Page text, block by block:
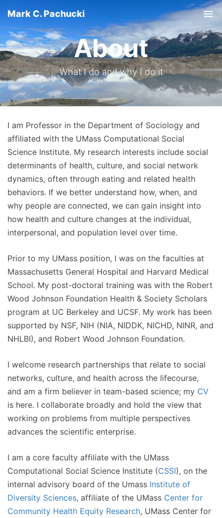
Mark C. Pachucki
About
What I do and why I do it
I am Professor in the Department of Sociology and
affiliated with the UMass Computational Social
Science Institute. My research interests include social
determinants of health, culture, and social network
dynamics, often through eating and related health
behaviors. If we better understand how, when, and
why people are connected, we can gain insight into
how health and culture changes at the individual,
interpersonal, and population level over time.
Prior to my UMass position, I was on the faculties at
Massachusetts General Hospital and Harvard Medical
School. My post-doctoral training was with the Robert
Wood Johnson Foundation Health & Society Scholars
program at UC Berkeley and UCSF. My work has been
supported by NSF, NIH (NIA, NIDDK, NICHD, NINR, and
NHLBI), and Robert Wood Johnson Foundation.
I welcome research partnerships that relate to social
networks, culture, and health across the lifecourse,
and am a firm believer in team-based science; my CV
is here. I collaborate broadly and hold the view that
working on problems from multiple perspectives
advances the scientific enterprise.
I am a core faculty affiliate with the UMass
Computational Social Science Institute (CSSI), on the
internal advisory board of the Umass Institute of
Diversity Sciences, affiliate of the UMass Center for
Community Health Equity Research, UMass Center for